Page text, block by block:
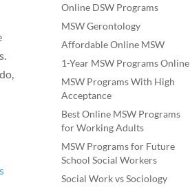
Online DSW Programs
MSW Gerontology
Affordable Online MSW
1-Year MSW Programs Online
MSW Programs With High
Acceptance
Best Online MSW Programs
for Working Adults
MSW Programs for Future
School Social Workers
Social Work vs Sociology